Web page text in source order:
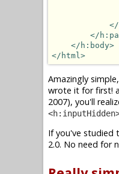
</
</h:body>
</html>
Amazingly
wrote it for first!
2007), you'll
If you've studied
2.0. No need for